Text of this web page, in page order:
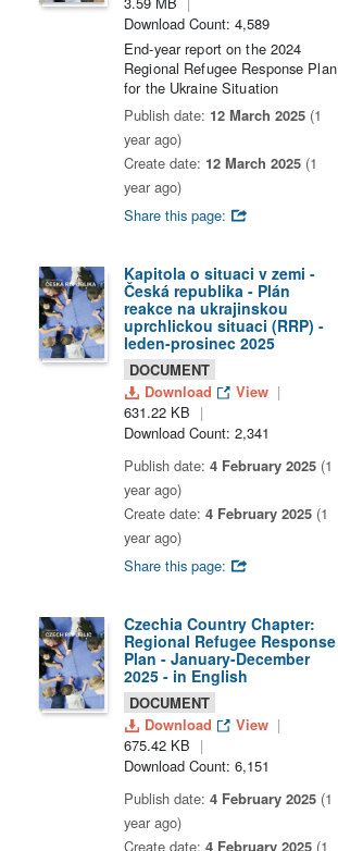
Download Count: 4,589
End-year report on the 2024
Regional Refugee Response Plan
for the Ukraine Situation
Publish date: 12 March 2025 (1
year ago)
Create date: 12 March 2025 (1
year ago)
Share this page:
Kapitola o situaci v zemi -
Česká republika - Plán
reakce na ukrajinskou
uprchlickou situaci (RRP) -
leden-prosinec 2025
DOCUMENT
Download
View
631.22 KB
Download Count: 2,341
Publish date: 4 February 2025 (1
year ago)
Create date: 4 February 2025 (1
year ago)
Share this page:
Czechia Country Chapter:
Regional Refugee Response
Plan - January-December
2025 - in English
DOCUMENT
Download
View
675.42 KB
Download Count: 6,151
Publish date: 4 February 2025 (1
year ago)
Create date: 4 February 2025 (1